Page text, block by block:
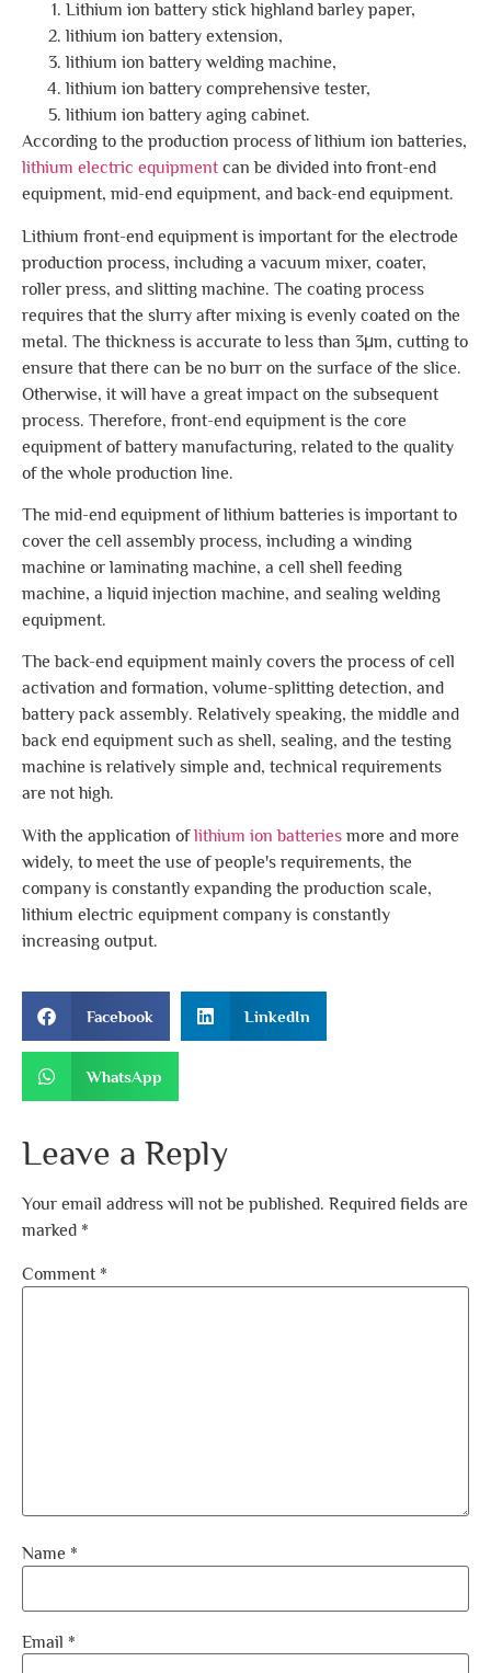
Lithium ion battery stick highland barley paper,
lithium ion battery extension,
lithium ion battery welding machine,
lithium ion battery comprehensive tester,
lithium ion battery aging cabinet.
According to the production process of lithium ion batteries,
lithium electric equipmentcan be divided into front-end
equipment, mid-end equipment, and back-end equipment.
Lithium front-end equipment is important for the electrode
production process, including a vacuum mixer, coater,
roller press, and slitting machine. The coating process
requires that the slurry after mixing is evenly coated on the
metal. The thickness is accurate to less than 3μm, cutting to
ensure that there can be no burr on the surface of the slice.
Otherwise, it will have a great impact on the subsequent
process. Therefore, front-end equipment is the core
equipment of battery manufacturing, related to the quality
of the whole production line.
The mid-end equipment of lithium batteries is important to
cover the cell assembly process, including a winding
machine or laminating machine, a cell shell feeding
machine, a liquid injection machine, and sealing welding
equipment.
The back-end equipment mainly covers the process of cell
activation and formation, volume-splitting detection, and
battery pack assembly. Relatively speaking, the middle and
back end equipment such as shell, sealing, and the testing
machine is relatively simple and, technical requirements
are not high.
With the application oflithium ion batteries more and more
widely, to meet the use of people's requirements, the
company is constantly expanding the production scale,
lithium electric equipment company is constantly
increasing output.
Facebook LinkedIn
WhatsApp
Leave a Reply
Your email address will not be published. Required fields are
marked *
Comment *
Name *
Email *